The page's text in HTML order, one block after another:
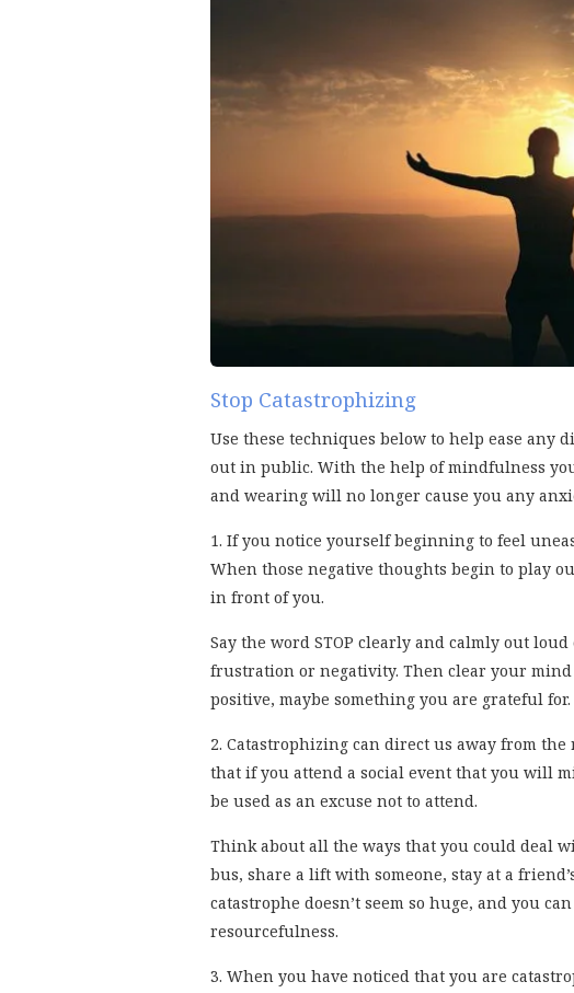
Stop Catastrophizing
Use these techniques below to help ease any
out in public. With the help of mindfulness
and wearing will no longer cause you any
1. If you notice yourself beginning to feel
When those negative thoughts begin to play
in front of you.
Say the word STOP clearly and calmly out
frustration or negativity. Then clear your
positive, maybe something you are grateful for.
2. Catastrophizing can direct us away from
that if you attend a social event that you will
be used as an excuse not to attend.
Think about all the ways that you could deal
bus, share a lift with someone, stay at a
catastrophe doesn’t seem so huge, and you
resourcefulness.
3. When you have noticed that you are